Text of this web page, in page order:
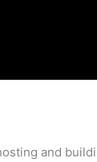
and